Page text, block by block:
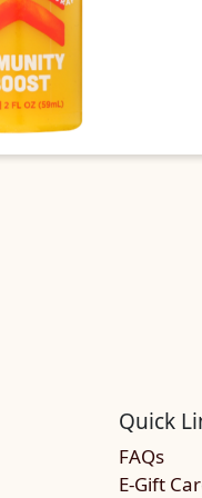
Quick
FAQs
E-Gift